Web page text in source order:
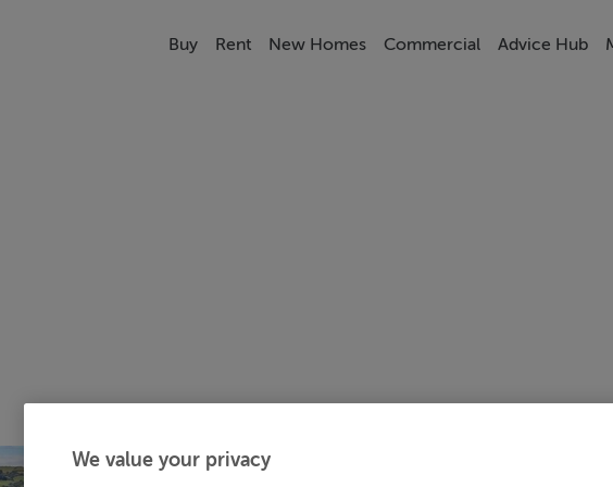
Buy Rent New Homes Commercial Advice Hub
We value your privacy